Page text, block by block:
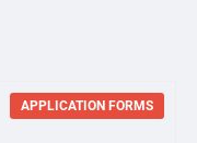
APPLICATION FORMS